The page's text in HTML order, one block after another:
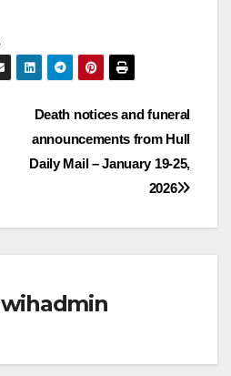
Death notices and funeral
announcements from Hull
Daily Mail – January 19-25,
2026
wihadmin